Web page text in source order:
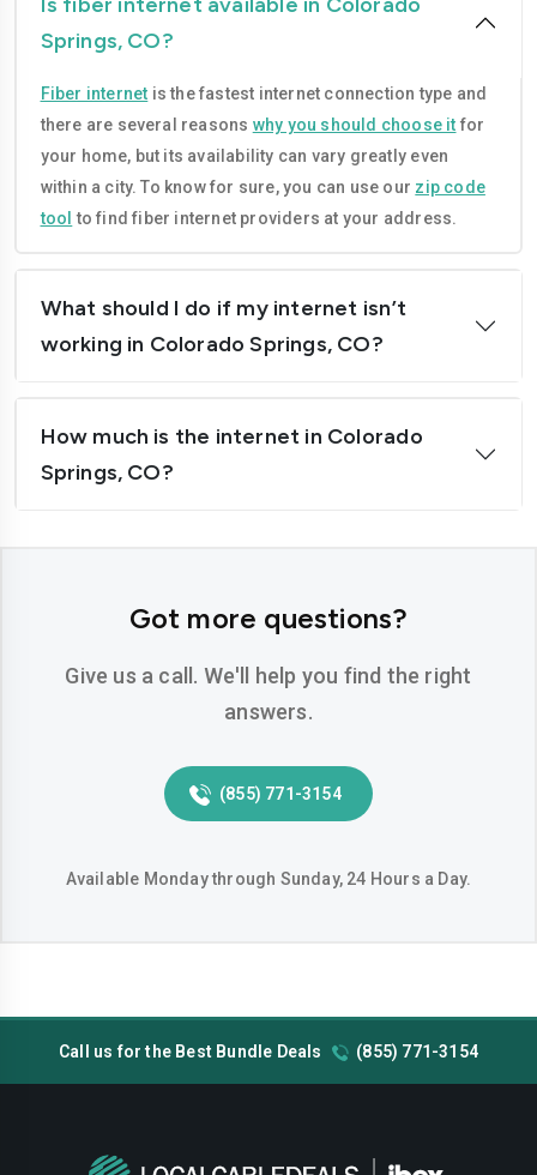
Springs, CO?
Fiber internet is the fastest internet connection type and
there are several reasons why you should choose it for
your home, but its availability can vary greatly even
within a city. To know for sure, you can use our zip code
tool to find fiber internet providers at your address.
What should I do if my internet isn’t
working in Colorado Springs, CO?
How much is the internet in Colorado
Springs, CO?
Got more questions?
Give us a call. We'll help you find the right
answers.
(855) 771-3154
Available Monday through Sunday, 24 Hours a Day.
Call us for the Best Bundle Deals (855) 771-3154